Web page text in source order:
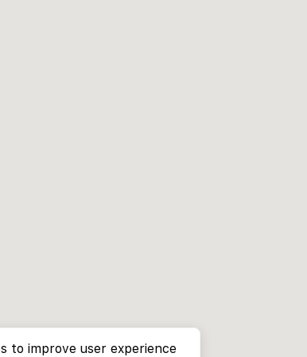
to improve user experience